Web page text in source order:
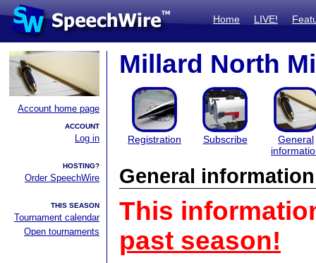
Home LIVE!
Account home page
ACCOUNT
Log in
HOSTING?
Order SpeechWire
THIS SEASON
Tournament calendar
Open tournaments
Millard North
Registration Subscribe
General
General information
This
past season!